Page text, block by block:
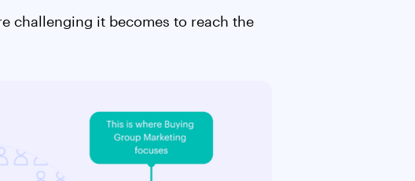
challenging it becomes to reach the